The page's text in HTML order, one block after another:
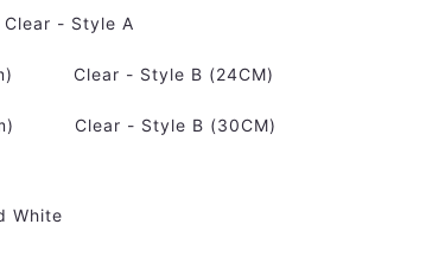
Clear - Style A
Clear - Style B (24CM)
Clear - Style B (30CM)
White